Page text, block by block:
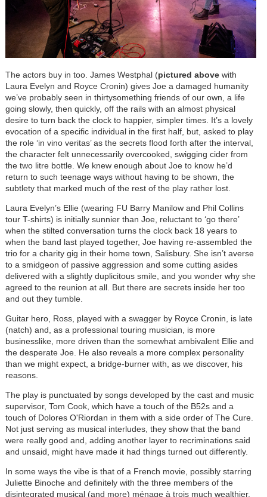
The actors buy in too. James Westphal (pictured abovewith
Laura Evelyn and Royce Cronin) gives Joe a damaged humanity
we’ve probably seen in thirtysomething friends of our own, a life
going slowly, then quickly, off the rails with an almost physical
desire to turn back the clock to happier, simpler times. It’s a lovely
evocation of a specific individual in the first half, but, asked to play
the role ‘in vino veritas’ as the secrets flood forth after the interval,
the character felt unnecessarily overcooked, swigging cider from
the two litre bottle. We knew enough about Joe to know he’d
return to such teenage ways without having to be shown, the
subtlety that marked much of the rest of the play rather lost.
Laura Evelyn’s Ellie (wearing FU Barry Manilow and Phil Collins
tour T-shirts) is initially sunnier than Joe, reluctant to ‘go there’
when the stilted conversation turns the clock back 18 years to
when the band last played together, Joe having re-assembled the
trio for a charity gig in their home town, Salisbury. She isn’t averse
to a smidgeon of passive aggression and some cutting asides
delivered with a slightly duplicitous smile, and you wonder why she
agreed to the reunion at all. But there are secrets inside her too
and out they tumble.
Guitar hero, Ross, played with a swagger by Royce Cronin, is late
(natch) and, as a professional touring musician, is more
businesslike, more driven than the somewhat ambivalent Ellie and
the desperate Joe. He also reveals a more complex personality
than we might expect, a bridge-burner with, as we discover, his
reasons.
The play is punctuated by songs developed by the cast and music
supervisor, Tom Cook, which have a touch of the B52s and a
touch of Dolores O'Riordan in them with a side order of The Cure.
Not just serving as musical interludes, they show that the band
were really good and, adding another layer to recriminations said
and unsaid, might have made it had things turned out differently.
In some ways the vibe is that of a French movie, possibly starring
Juliette Binoche and definitely with the three members of the
disintegrated musical (and more) ménage à trois much wealthier,